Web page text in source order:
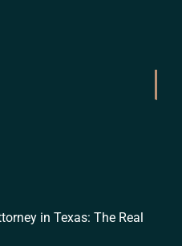
in Texas: The Real